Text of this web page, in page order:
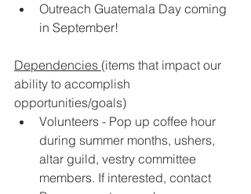
Outreach Guatemala Day coming
in September!
Dependencies (items that impact our
ability to accomplish
opportunities/goals)
Volunteers - Pop up coffee hour
during summer months, ushers,
altar guild, vestry committee
members. If interested, contact